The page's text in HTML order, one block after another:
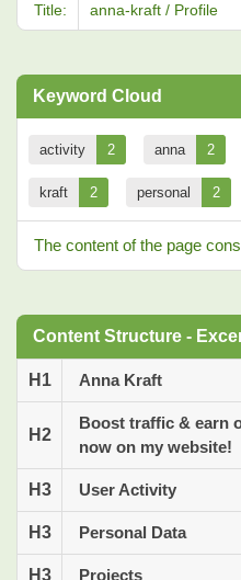
Title: anna-kraft / Profile
Keyword Cloud
activity 2 anna 2
kraft 2 personal 2
The content of the page
Content Structure -
H1 Anna Kraft
H2
Boost traffic & earn
now on my website!
H3 User Activity
H3 Personal Data
H3 Projects